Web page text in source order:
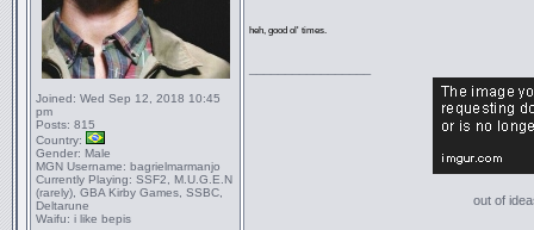
Joined: Wed Sep 12, 2018 10:45
pm
Posts: 815
Country:
Gender: Male
MGN Username: bagrielmarmanjo
Currently Playing: SSF2, M.U.G.E.N
(rarely), GBA Kirby Games, SSBC,
Deltarune
Waifu: i like bepis
heh, good ol' times.
out of